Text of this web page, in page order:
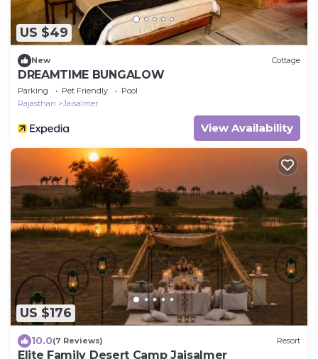
US $49
New Cottage
DREAMTIME BUNGALOW
Parking Pet Friendly
Pool
Rajasthan
Jaisalmer
View Availability
US $176
10.0(7 Reviews) Resort
Elite Family Desert Camp Jaisalmer